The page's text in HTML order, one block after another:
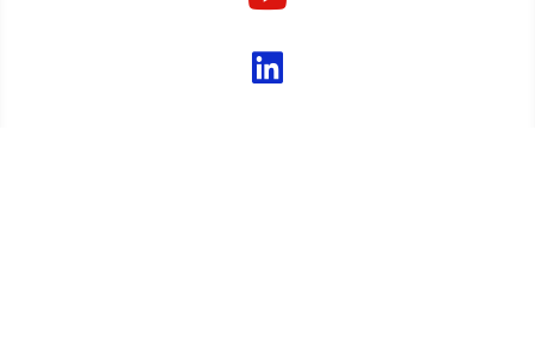
linkedin